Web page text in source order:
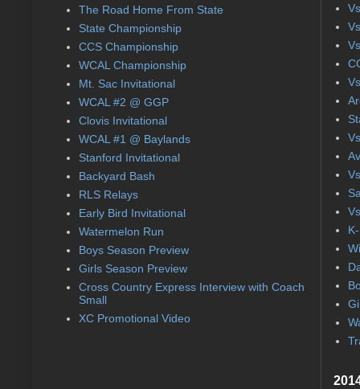
The Road Home From State
State Championship
CCS Championship
WCAL Championship
Mt. Sac Invitational
WCAL #2 @ GGP
Clovis Invitational
WCAL #1 @ Baylands
Stanford Invitational
Backyard Bash
RLS Relays
Early Bird Invitational
Watermelon Run
Boys Season Preview
Girls Season Preview
Cross Country Express Interview with Coach
Small
XC Promotional Video